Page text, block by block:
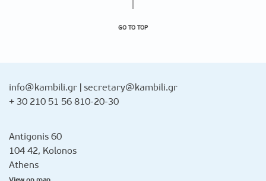
GO TO TOP
info@kambili.gr secretary@kambili.gr
+ 30 210 51 56 810-20-30
Antigonis 60
104 42, Kolonos
Athens